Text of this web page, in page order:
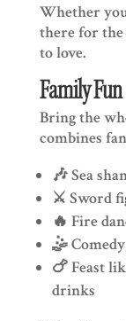
Whether
there for the
to love.
Family
Bring the
combines
🎶 Sea
⚔️ Sword
🔥 Fire
🤹
🍗 Feast
drinks